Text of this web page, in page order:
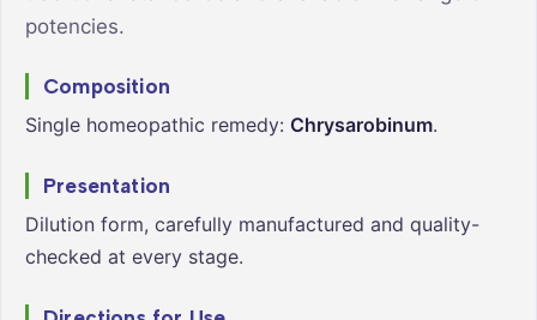
potencies.
Composition
Single homeopathic remedy: Chrysarobinum.
Presentation
Dilution form, carefully manufactured and quality-
checked at every stage.